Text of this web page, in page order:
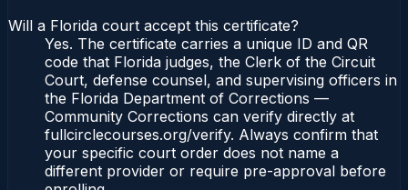
Will a Florida court accept this certificate?
Yes. The certificate carries a unique ID and QR
code that Florida judges, the Clerk of the Circuit
Court, defense counsel, and supervising officers in
the Florida Department of Corrections —
Community Corrections can verify directly at
fullcirclecourses.org/verify. Always confirm that
your specific court order does not name a
different provider or require pre-approval before